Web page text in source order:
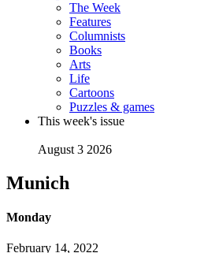
The Week
Features
Columnists
Books
Arts
Life
Cartoons
Puzzles & games
This week's issue
August 3 2026
Munich
Monday
February 14, 2022